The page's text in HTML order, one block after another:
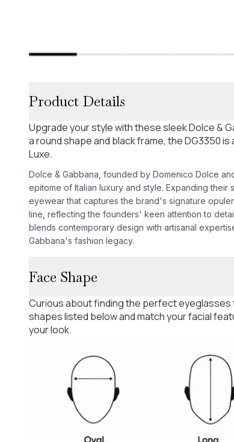
Product Details
Upgrade your style with these sleek Dolce &
a round shape and black frame, the DG3350
Luxe.
Dolce & Gabbana, founded by Domenico Dolce
epitome of Italian luxury and style. Expanding their
eyewear that captures the brand's signature
line, reflecting the founders' keen attention to
blends contemporary design with artisanal
Gabbana's fashion legacy.
Face Shape
Curious about finding the perfect eyeglasses
shapes listed below and match your facial
your look.